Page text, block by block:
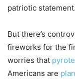
patriotic statement.
But there’s
fireworks for the
worries that
Americans are